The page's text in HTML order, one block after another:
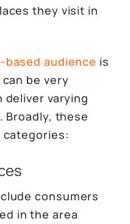
they visit in
based audience is
be very
varying
these
consumers
in the area